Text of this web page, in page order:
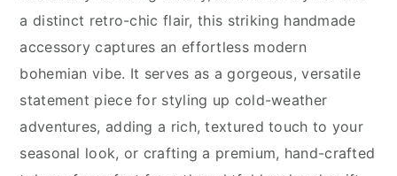
a distinct retro-chic flair, this striking handmade
accessory captures an effortless modern
bohemian vibe. It serves as a gorgeous, versatile
statement piece for styling up cold-weather
adventures, adding a rich, textured touch to your
seasonal look, or crafting a premium, hand-crafted